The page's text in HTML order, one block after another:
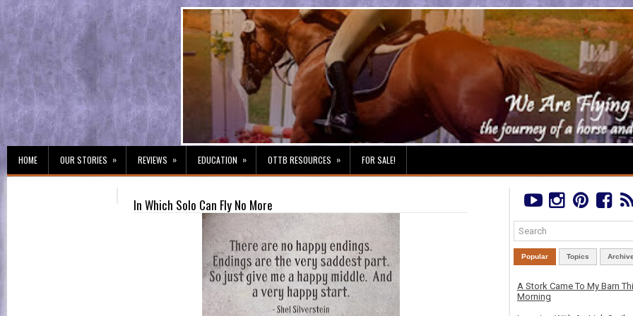
HOME OUR STORIES » REVIEWS » EDUCATION » OTTB RESOURCES » FOR SALE!
In Which Solo Can Fly No More
Popular Topics
A Stork Came To My Barn
Morning